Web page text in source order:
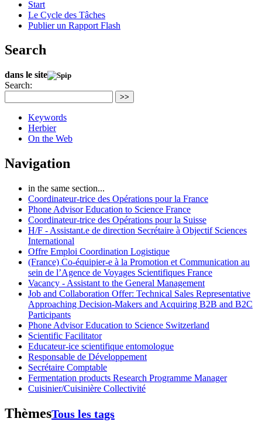
Start
Le Cycle des Tâches
Publier un Rapport Flash
Search
dans le site
Search:
>>
Keywords
Herbier
On the Web
Navigation
in the same section...
Coordinateur-trice des Opérations pour la France
Phone Advisor Education to Science France
Coordinateur-trice des Opérations pour la Suisse
H/F - Assistant.e de direction Secrétaire à Objectif Sciences
International
Offre Emploi Coordination Logistique
(France) Co-équipier-e à la Promotion et Communication au
sein de l’Agence de Voyages Scientifiques France
Vacancy - Assistant to the General Management
Job and Collaboration Offer: Technical Sales Representative
Approaching Decision-Makers and Acquiring B2B and B2C
Participants
Phone Advisor Education to Science Switzerland
Scientific Facilitator
Educateur-ice scientifique entomologue
Responsable de Développement
Secrétaire Comptable
Fermentation products Research Programme Manager
Cuisinier/Cuisinière Collectivité
ThèmesTous les tags